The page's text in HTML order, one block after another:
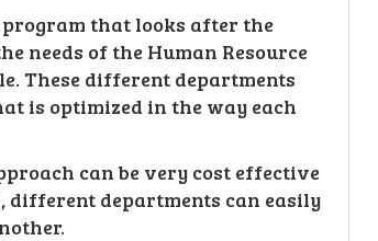
that looks after the
needs of the Human Resource
These different departments
is optimized in the way each
can be very cost effective
departments can easily